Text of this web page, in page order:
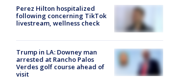
Perez Hilton hospitalized
following concerning TikTok
livestream, wellness check
Trump in LA: Downey man
arrested at Rancho Palos
Verdes golf course ahead of
visit